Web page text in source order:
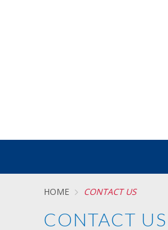
HOME CONTACT US
CONTACT US